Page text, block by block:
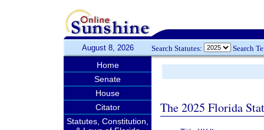
August 8, 2026 Search Statutes: Search
Home
Senate
House
Citator
Statutes, Constitution,
The 2025 Florida